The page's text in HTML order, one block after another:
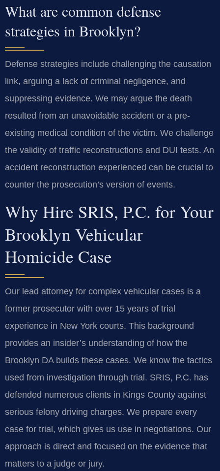
What are common defense
strategies in Brooklyn?
Defense strategies include challenging the causation
link, arguing a lack of criminal negligence, and
suppressing evidence. We may argue the death
resulted from an unavoidable accident or a pre-
existing medical condition of the victim. We challenge
the validity of traffic reconstructions and DUI tests. An
accident reconstruction experienced can be crucial to
counter the prosecution’s version of events.
Why Hire SRIS, P.C. for Your
Brooklyn Vehicular
Homicide Case
Our lead attorney for complex vehicular cases is a
former prosecutor with over 15 years of trial
experience in New York courts. This background
provides an insider’s understanding of how the
Brooklyn DA builds these cases. We know the tactics
used from investigation through trial. SRIS, P.C. has
defended numerous clients in Kings County against
serious felony driving charges. We prepare every
case for trial, which gives us use in negotiations. Our
approach is direct and focused on the evidence that
matters to a judge or jury.